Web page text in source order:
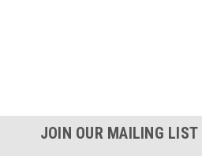
JOIN OUR MAILING LIST